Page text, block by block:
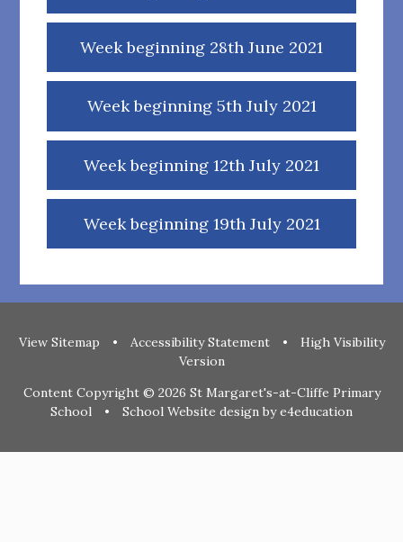
Week beginning 28th June 2021
Week beginning 5th July 2021
Week beginning 12th July 2021
Week beginning 19th July 2021
View Sitemap • Accessibility Statement •
High Visibility
Version
Content Copyright © 2026 St Margaret's-at-Cliffe Primary
School
• School Website design bye4education